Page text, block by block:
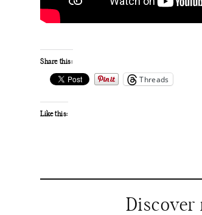
Share this:
Threads
Like this:
Discover